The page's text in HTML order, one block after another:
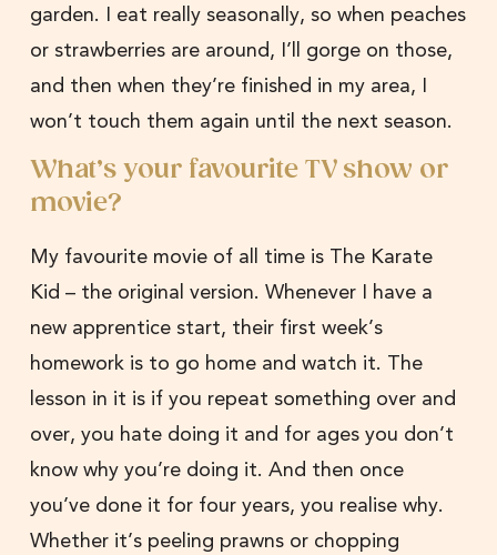
garden. I eat really seasonally, so when peaches
or strawberries are around, I’ll gorge on those,
and then when they’re finished in my area, I
won’t touch them again until the next season.
What’s your favourite TV show or
movie?
My favourite movie of all time is The Karate
Kid – the original version. Whenever I have a
new apprentice start, their first week’s
homework is to go home and watch it. The
lesson in it is if you repeat something over and
over, you hate doing it and for ages you don’t
know why you’re doing it. And then once
you’ve done it for four years, you realise why.
Whether it’s peeling prawns or chopping